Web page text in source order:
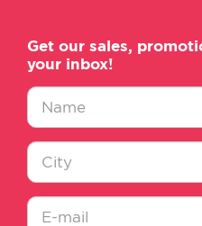
Get our sales,
your inbox!
Nombre
Ciudad